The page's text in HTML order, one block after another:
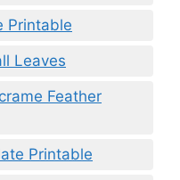
Printable
Leaves
Feather
Printable